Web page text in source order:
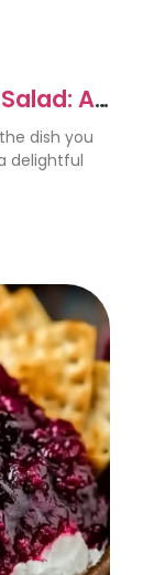
A
dish you
delightful